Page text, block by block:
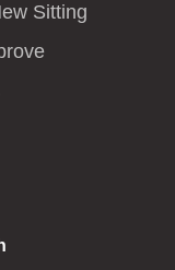
Sitting